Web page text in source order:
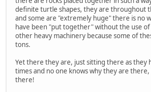
definite turtle shapes, they are throughout
and some are "extremely huge" there is no
have been "put together" without the use of
other heavy machinery because some of
tons.
Yet there they are, just sitting there as they
times and no one knows why they are
there!